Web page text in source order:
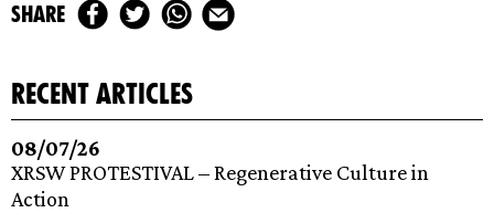
share
recent articles
08/07/26
XRSW PROTESTIVAL – Regenerative Culture in
Action